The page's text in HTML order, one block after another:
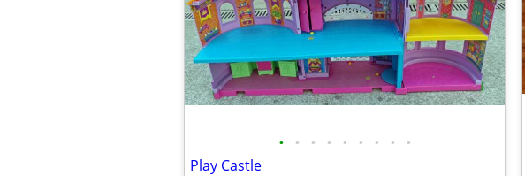
• • • • • • • • •
Play Castle